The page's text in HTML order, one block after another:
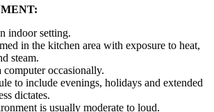
indoor setting.
in the kitchen area with exposure to heat,
steam.
occasionally.
to include evenings, holidays and extended
dictates.
is usually moderate to loud.